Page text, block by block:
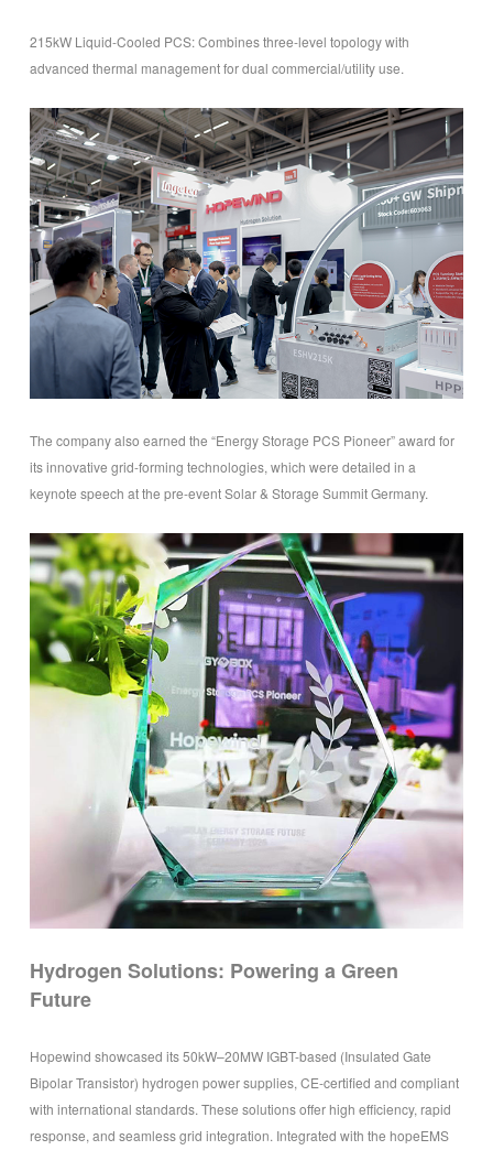
215kW Liquid-Cooled PCS: Combines three-level topology with
advanced thermal management for dual commercial/utility use.
The company also earned the “Energy Storage PCS Pioneer” award for
its innovative grid-forming technologies, which were detailed in a
keynote speech at the pre-event Solar & Storage Summit Germany.
Hydrogen Solutions: Powering a Green
Future
Hopewind showcased its 50kW–20MW IGBT-based (Insulated Gate
Bipolar Transistor) hydrogen power supplies, CE-certified and compliant
with international standards. These solutions offer high efficiency, rapid
response, and seamless grid integration. Integrated with the hopeEMS